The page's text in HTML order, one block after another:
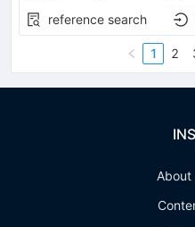
reference search
1 2
About